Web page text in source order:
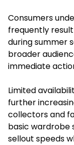
Consumers
frequently
during summer
broader
immediate
Limited
further
collectors and
basic wardrobe
sellout speeds